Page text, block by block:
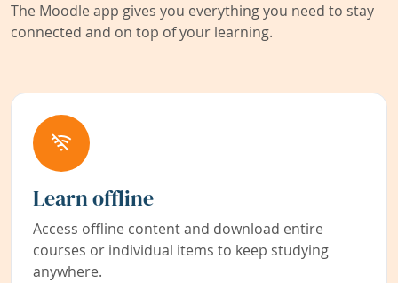
The Moodle app gives you everything you need to stay
connected and on top of your learning.
Learn offline
Access offline content and download entire
courses or individual items to keep studying
anywhere.